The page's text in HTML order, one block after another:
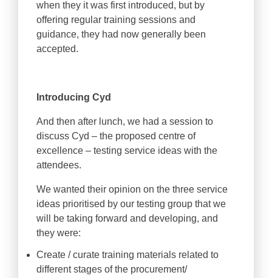
when they it was first introduced, but by
offering regular training sessions and
guidance, they had now generally been
accepted.
Introducing Cyd
And then after lunch, we had a session to
discuss Cyd – the proposed centre of
excellence – testing service ideas with the
attendees.
We wanted their opinion on the three service
ideas prioritised by our testing group that we
will be taking forward and developing, and
they were:
Create / curate training materials related to
different stages of the procurement/